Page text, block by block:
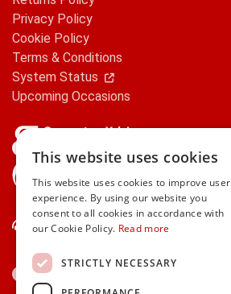
Privacy Policy
Cookie Policy
Terms & Conditions
System Status
Upcoming Occasions
Contact Us
This website uses cookies
This website uses cookies to improve user
experience. By using our website you
consent to all cookies in accordance with
our Cookie Policy. Read more
STRICTLY NECESSARY